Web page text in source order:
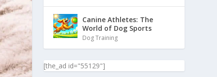
Canine Athletes: The
World of Dog Sports
Dog Training
[the_ad id="55129"]